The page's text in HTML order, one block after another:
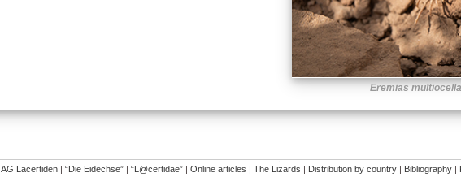
Eremias
AG Lacertiden| “Die Eidechse”| “L@certidae”| Online articles | The Lizards | Distribution by country| Bibliography|